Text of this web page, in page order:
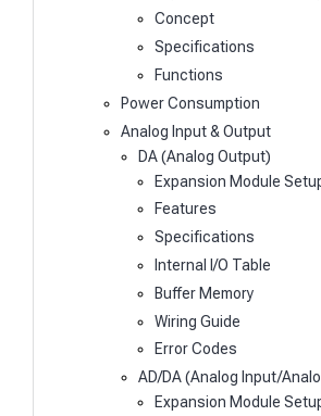
Concept
Specifications
Functions
Power Consumption
Analog Input & Output
DA (Analog Output)
Expansion Module
Features
Specifications
Internal I/O Table
Buffer Memory
Wiring Guide
Error Codes
AD/DA (Analog Input/
Expansion Module